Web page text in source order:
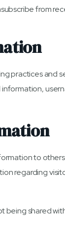
from
practices and
to
regarding
being shared